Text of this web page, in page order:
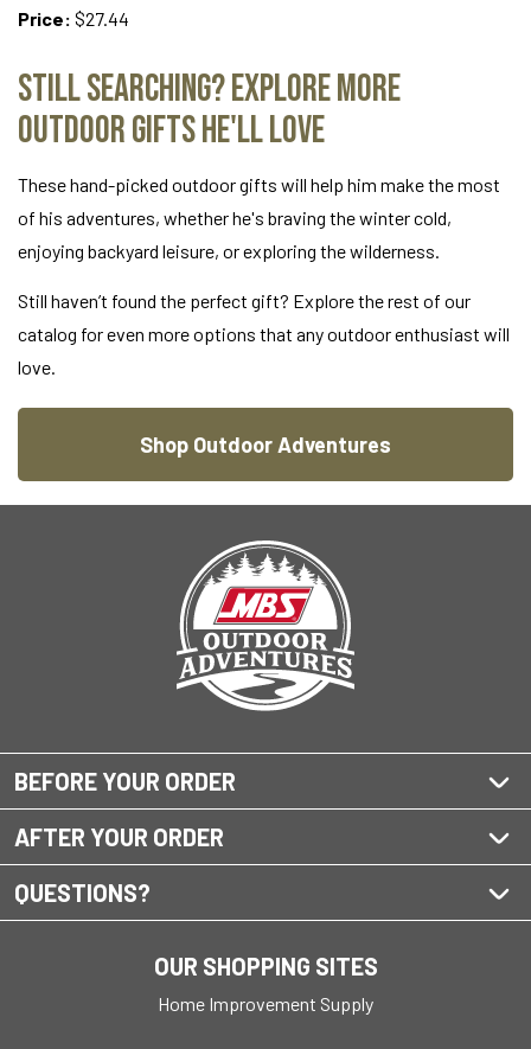
Price: $27.44
Still Searching? Explore More
Outdoor Gifts He'll Love
These hand-picked outdoor gifts will help him make the most
of his adventures, whether he's braving the winter cold,
enjoying backyard leisure, or exploring the wilderness.
Still haven’t found the perfect gift? Explore the rest of our
catalog for even more options that any outdoor enthusiast will
love.
Shop Outdoor Adventures
BEFORE YOUR ORDER
AFTER YOUR ORDER
QUESTIONS?
OUR SHOPPING SITES
Home Improvement Supply